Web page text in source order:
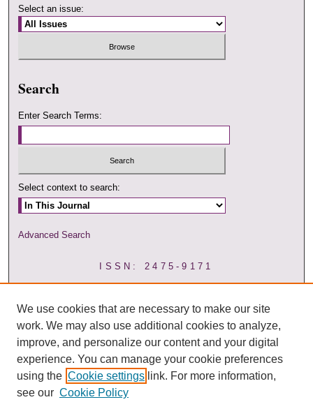
Select an issue:
Search
Enter Search Terms:
Select context to search:
Advanced Search
ISSN: 2475-9171
We use cookies that are necessary to make our site
work. We may also use additional cookies to analyze,
improve, and personalize our content and your digital
experience. You can manage your cookie preferences
using the Cookie settings link. For more information,
see our Cookie Policy